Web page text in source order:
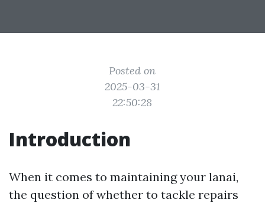
Posted on
2025-03-31
22:50:28
Introduction
When it comes to maintaining your lanai,
the question of whether to tackle repairs